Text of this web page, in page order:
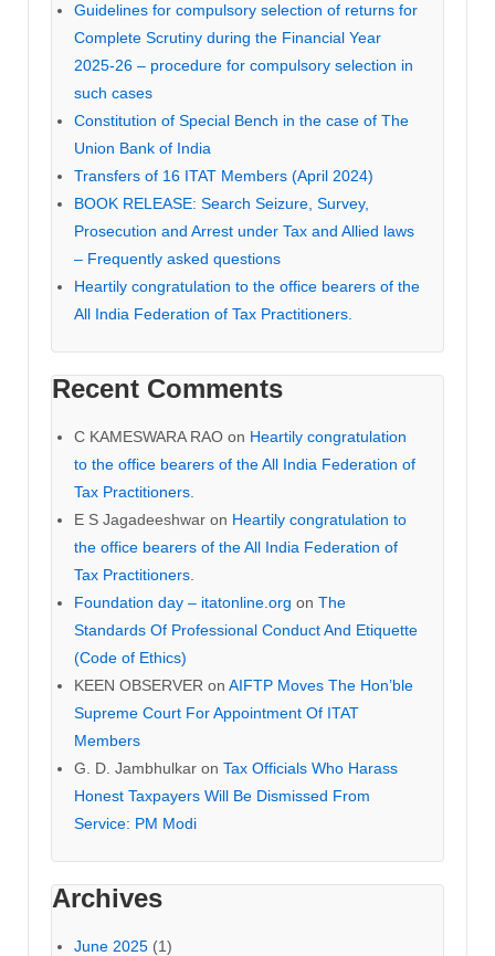
Guidelines for compulsory selection of returns for
Complete Scrutiny during the Financial Year
2025-26 – procedure for compulsory selection in
such cases
Constitution of Special Bench in the case of The
Union Bank of India
Transfers of 16 ITAT Members (April 2024)
BOOK RELEASE: Search Seizure, Survey,
Prosecution and Arrest under Tax and Allied laws
– Frequently asked questions
Heartily congratulation to the office bearers of the
All India Federation of Tax Practitioners.
Recent Comments
C KAMESWARA RAO on Heartily congratulation
to the office bearers of the All India Federation of
Tax Practitioners.
E S Jagadeeshwar on Heartily congratulation to
the office bearers of the All India Federation of
Tax Practitioners.
Foundation day – itatonline.org on The
Standards Of Professional Conduct And Etiquette
(Code of Ethics)
KEEN OBSERVER on AIFTP Moves The Hon’ble
Supreme Court For Appointment Of ITAT
Members
G. D. Jambhulkar on Tax Officials Who Harass
Honest Taxpayers Will Be Dismissed From
Service: PM Modi
Archives
June 2025 (1)